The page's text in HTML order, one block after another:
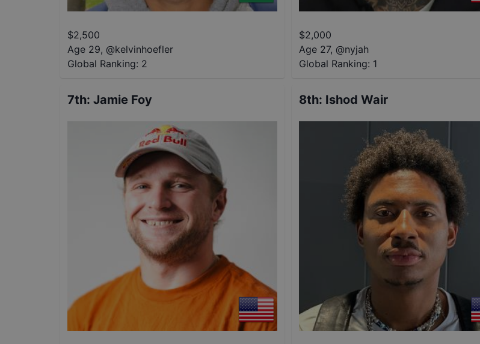
$2,500
Age 29, @kelvinhoefler
Global Ranking: 2
$2,000
Age 27, @nyjah
Global Ranking: 1
7th: Jamie Foy 8th: Ishod Wair